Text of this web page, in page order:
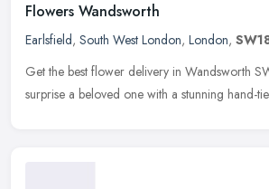
Flowers Wandsworth
Earlsfield, South West London, London,
Get the best flower delivery in Wandsworth
surprise a beloved one with a stunning hand-